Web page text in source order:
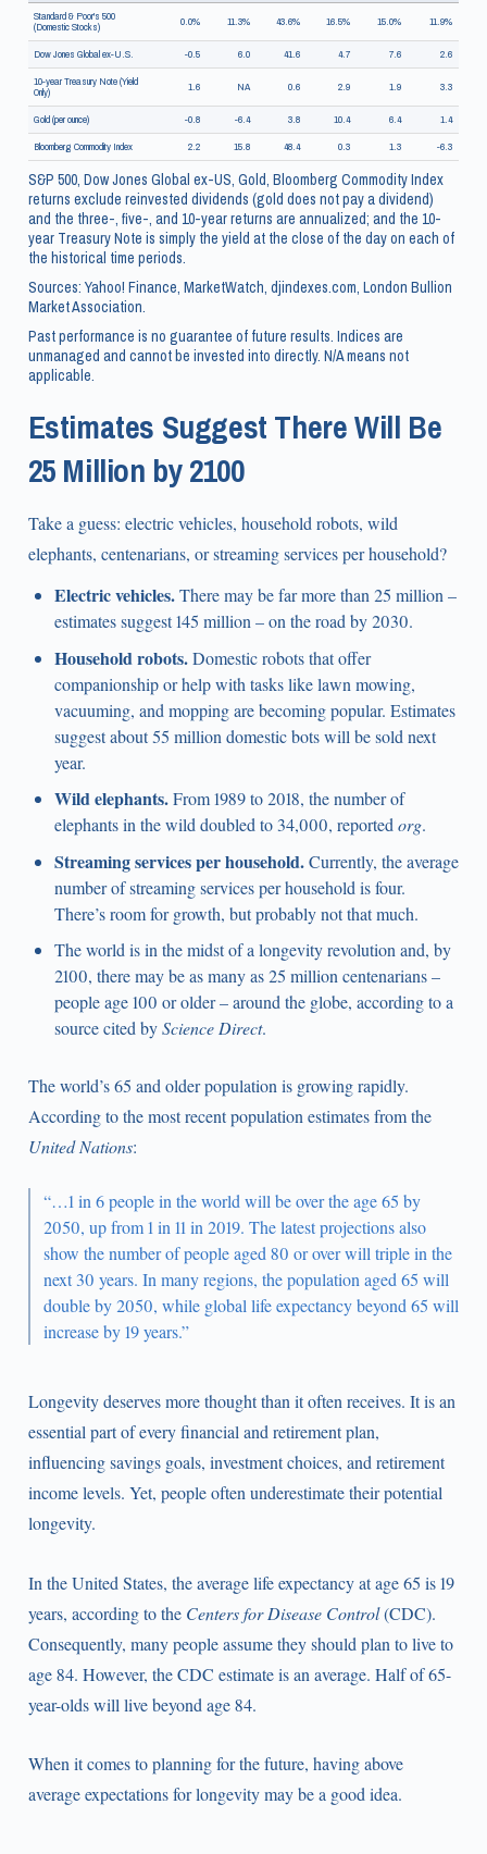
Standard & Poor's 500
(Domestic Stocks) 0.0% 11.3% 43.6% 16.5% 15.0%
11.9%
Dow Jones Global ex-U.S.
-0.5 6.0 41.6 4.7 7.6
2.6
10-year Treasury Note (Yield
Only) 1.6 NA 0.6 2.9 1.9
3.3
Gold (per ounce)
-0.8 -6.4 3.8 10.4 6.4
1.4
Bloomberg Commodity Index
2.2 15.8 48.4 0.3 1.3 -6.3
S&P 500, Dow Jones Global ex-US, Gold, Bloomberg Commodity Index
returns exclude reinvested dividends (gold does not pay a dividend)
and the three-, five-, and 10-year returns are annualized; and the 10-
year Treasury Note is simply the yield at the close of the day on each of
the historical time periods.
Sources: Yahoo! Finance, MarketWatch, djindexes.com, London Bullion
Market Association.
Past performance is no guarantee of future results. Indices are
unmanaged and cannot be invested into directly. N/A means not
applicable.
Estimates Suggest There Will Be
25 Million by 2100
Take a guess: electric vehicles, household robots, wild
elephants, centenarians, or streaming services per household?
Electric vehicles.There may be far more than 25 million –
estimates suggest 145 million – on the road by 2030.
Household robots.Domestic robots that offer
companionship or help with tasks like lawn mowing,
vacuuming, and mopping are becoming popular. Estimates
suggest about 55 million domestic bots will be sold next
year.
Wild elephants.From 1989 to 2018, the number of
elephants in the wild doubled to 34,000, reported org.
Streaming services per household.Currently, the average
number of streaming services per household is four.
There’s room for growth, but probably not that much.
The world is in the midst of a longevity revolution and, by
2100, there may be as many as 25 million centenarians –
people age 100 or older – around the globe, according to a
source cited byScience Direct.
The world’s 65 and older population is growing rapidly.
According to the most recent population estimates from the
United Nations:
“…1 in 6 people in the world will be over the age 65 by
2050, up from 1 in 11 in 2019. The latest projections also
show the number of people aged 80 or over will triple in the
next 30 years. In many regions, the population aged 65 will
double by 2050, while global life expectancy beyond 65 will
increase by 19 years.”
Longevity deserves more thought than it often receives. It is an
essential part of every financial and retirement plan,
influencing savings goals, investment choices, and retirement
income levels. Yet, people often underestimate their potential
longevity.
In the United States, the average life expectancy at age 65 is 19
years, according to the Centers for Disease Control(CDC).
Consequently, many people assume they should plan to live to
age 84. However, the CDC estimate is an average. Half of 65-
year-olds will live beyond age 84.
When it comes to planning for the future, having above
average expectations for longevity may be a good idea.